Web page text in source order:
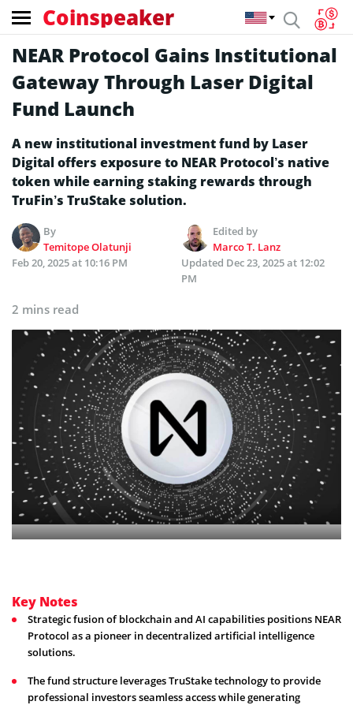
Coinspeaker
NEAR Protocol Gains Institutional
Gateway Through Laser Digital
Fund Launch
A new institutional investment fund by Laser
Digital offers exposure to NEAR Protocol’s native
token while earning staking rewards through
TruFin’s TruStake solution.
By
Temitope Olatunji
Edited by
Marco T. Lanz
Feb 20, 2025 at 10:16 PM
Updated Dec 23, 2025 at 12:02
PM
2 mins read
Key Notes
Strategic fusion of blockchain and AI capabilities positions NEAR
Protocol as a pioneer in decentralized artificial intelligence
solutions.
The fund structure leverages TruStake technology to provide
professional investors seamless access while generating